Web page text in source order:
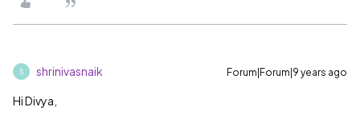
S shrinivasnaik Forum|Forum|9 years ago
Hi Divya,